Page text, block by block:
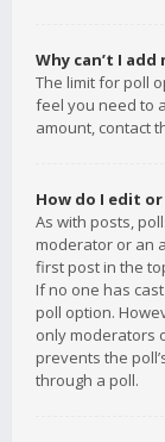
Why can’t I
The limit for poll
feel you need to
amount, contact
How do I edit
As with posts,
moderator or an
first post in the
If no one has
poll option.
only moderators
prevents the
through a poll.